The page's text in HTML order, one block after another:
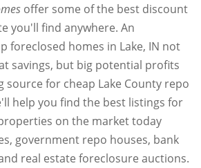
offer some of the best discount
you'll find anywhere. An
foreclosed homes in Lake, IN not
savings, but big potential profits
source for cheap Lake County repo
help you find the best listings for
on the market today
government repo houses, bank
real estate foreclosure auctions.